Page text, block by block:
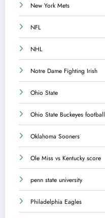
New York Mets
NFL
NHL
Notre Dame Fighting Irish
Ohio State
Ohio State Buckeyes football
Oklahoma Sooners
Ole Miss vs Kentucky score
penn state university
Philadelphia Eagles